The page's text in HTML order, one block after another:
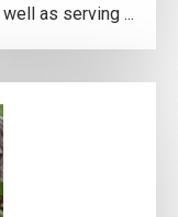
as serving ...